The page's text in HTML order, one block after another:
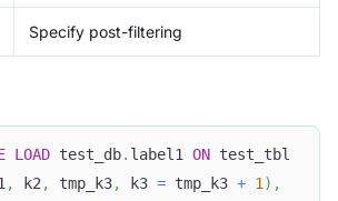
Specify post-filtering
LOAD test_db. label1 ON test_tbl
, k2 , tmp_k3, k3 = tmp_k3 + 1 ) ,